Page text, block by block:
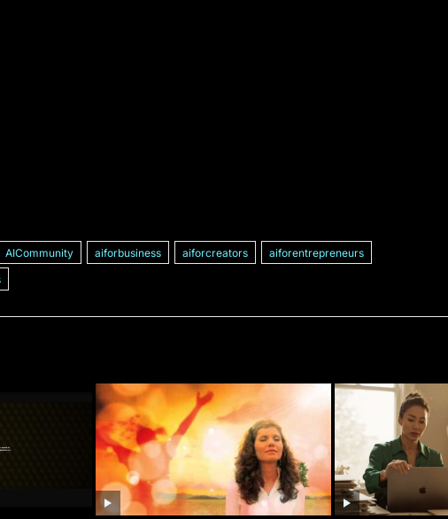
AICommunity aiforbusiness aiforcreators
aiforentrepreneurs